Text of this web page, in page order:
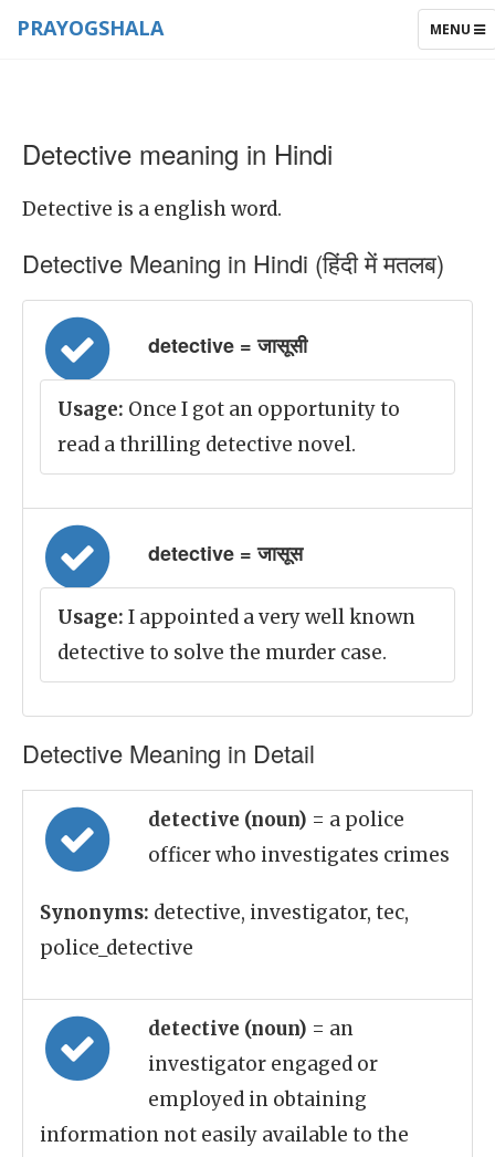
TOGGLE
MENU
PRAYOGSHALA
Detective meaning in Hindi
Detective is a english word.
Detective Meaning in Hindi (हिंदी में मतलब)
detective = जासूसी
Usage: Once I got an opportunity to
read a thrilling detective novel.
detective = जासूस
Usage: I appointed a very well known
detective to solve the murder case.
Detective Meaning in Detail
detective (noun) = a police
officer who investigates crimes
Synonyms: detective, investigator, tec,
police_detective
detective (noun) = an
investigator engaged or
employed in obtaining
information not easily available to the